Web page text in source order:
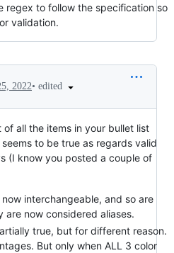
regex to follow the specification so
validation.
2022• edited
of all the items in your bullet list
to be true as regards valid
(I know you posted a couple of
interchangeable, and so are
are now considered aliases.
true, but for different reason.
But only when ALL 3 color